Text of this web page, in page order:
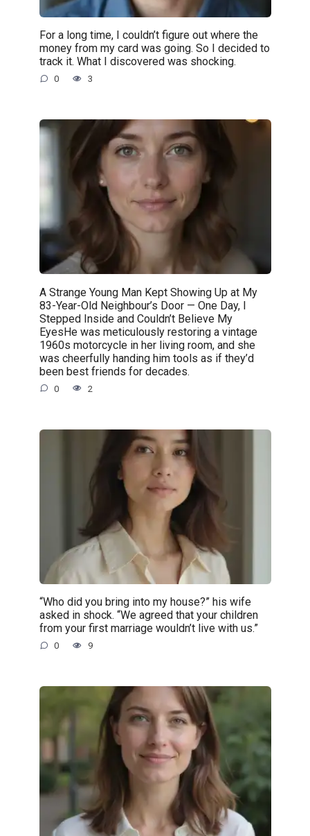
For a long time, I couldn’t figure out where the
money from my card was going. So I decided to
track it. What I discovered was shocking.
0 3
A Strange Young Man Kept Showing Up at My
83-Year-Old Neighbour’s Door — One Day, I
Stepped Inside and Couldn’t Believe My
EyesHe was meticulously restoring a vintage
1960s motorcycle in her living room, and she
was cheerfully handing him tools as if they’d
been best friends for decades.
0 2
“Who did you bring into my house?” his wife
asked in shock. “We agreed that your children
from your first marriage wouldn’t live with us.”
0 9